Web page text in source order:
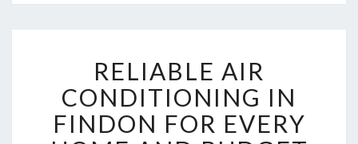
E
L
I
A
B
RELIABLE AIR
CONDITIONING IN
FINDON FOR EVERY